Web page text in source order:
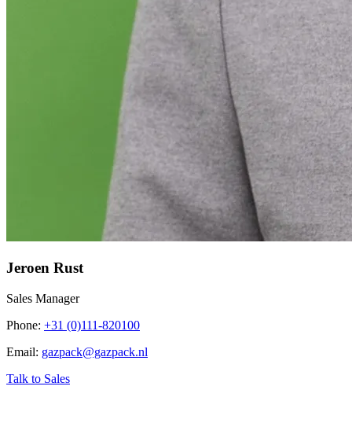
Jeroen Rust
Sales Manager
Phone: +31 (0)111-820100
Email: gazpack@gazpack.nl
Talk to Sales